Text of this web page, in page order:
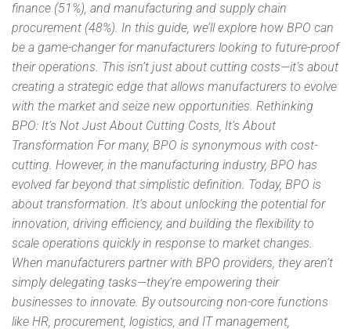
finance (51%), and manufacturing and supply chain
procurement (48%). In this guide, we’ll explore how BPO can
be a game-changer for manufacturers looking to future-proof
their operations. This isn’t just about cutting costs—it’s about
creating a strategic edge that allows manufacturers to evolve
with the market and seize new opportunities. Rethinking
BPO: It’s Not Just About Cutting Costs, It’s About
Transformation For many, BPO is synonymous with cost-
cutting. However, in the manufacturing industry, BPO has
evolved far beyond that simplistic definition. Today, BPO is
about transformation. It’s about unlocking the potential for
innovation, driving efficiency, and building the flexibility to
scale operations quickly in response to market changes.
When manufacturers partner with BPO providers, they aren’t
simply delegating tasks—they’re empowering their
businesses to innovate. By outsourcing non-core functions
like HR, procurement, logistics, and IT management,